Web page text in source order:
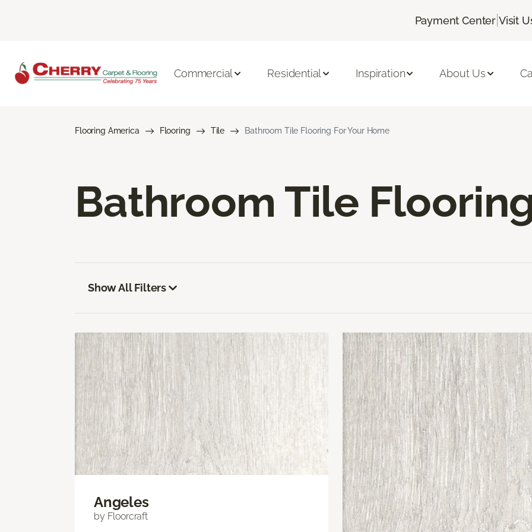
Payment Center| Visit
Commercial Residential Inspiration About Us
Flooring America Flooring Tile Bathroom Tile Flooring For Your Home
Bathroom Tile
Show All Filters
Angeles
by Floorcraft